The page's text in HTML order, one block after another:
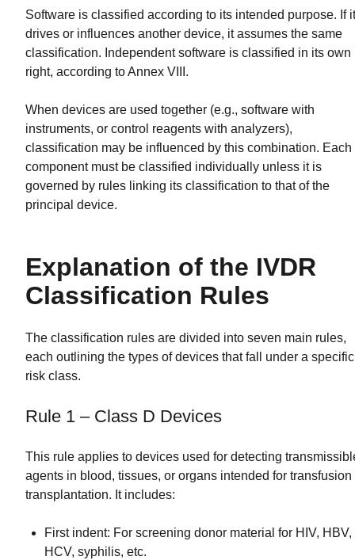
Software is classified according to its intended purpose. If it
drives or influences another device, it assumes the same
classification. Independent software is classified in its own
right, according to Annex VIII.
When devices are used together (e.g., software with
instruments, or control reagents with analyzers),
classification may be influenced by this combination. Each
component must be classified individually unless it is
governed by rules linking its classification to that of the
principal device.
Explanation of the IVDR
Classification Rules
The classification rules are divided into seven main rules,
each outlining the types of devices that fall under a specific
risk class.
Rule 1 – Class D Devices
This rule applies to devices used for detecting
agents in blood, tissues, or organs intended for transfusion
transplantation. It includes:
First indent: For screening donor material for HIV, HBV,
HCV, syphilis, etc.